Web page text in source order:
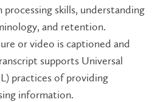
skills, understanding
and retention.
or video is captioned and
supports Universal
practices of providing
information.